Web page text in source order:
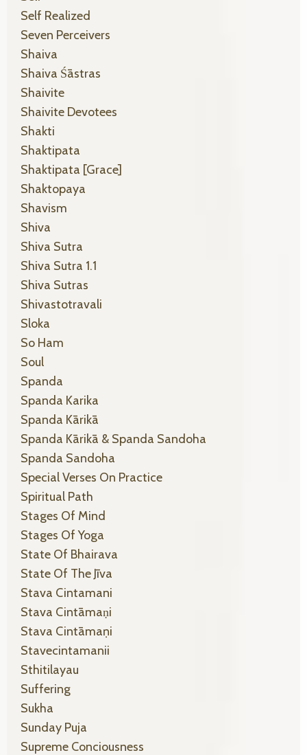
Self Realized
Seven Perceivers
Shaiva
Shaiva Śāstras
Shaivite
Shaivite Devotees
Shakti
Shaktipata
Shaktipata [grace]
Shaktopaya
Shavism
Shiva
Shiva Sutra
Shiva Sutra 1.1
Shiva Sutras
Shivastotravali
Sloka
So Ham
Soul
Spanda
Spanda Karika
Spanda Kārikā
Spanda Kārikā & Spanda Sandoha
Spanda Sandoha
Special Verses On Practice
Spiritual Path
Stages Of Mind
Stages Of Yoga
State Of Bhairava
State Of The Jīva
Stava Cintamani
Stava Cintāmaṇi
Stava Cintāmaṇi
Stavecintamanii
Sthitilayau
Suffering
Sukha
Sunday Puja
Supreme Conciousness